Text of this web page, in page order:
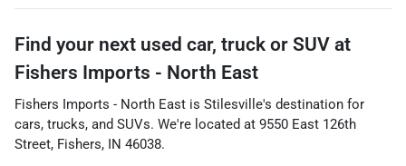
Find your next used car, truck or SUV at
Fishers Imports - North East
Fishers Imports - North East is Stilesville's destination for
cars, trucks, and SUVs. We're located at 9550 East 126th
Street, Fishers, IN 46038.